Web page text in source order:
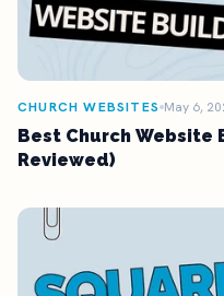
CHURCH WEBSITES May 6,
Best Church Website
Reviewed)